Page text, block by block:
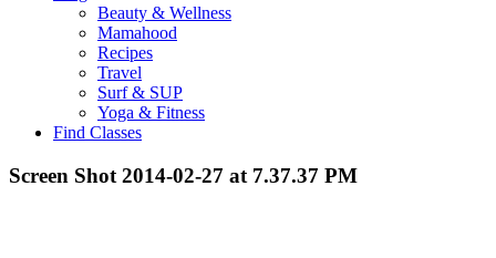
Beauty & Wellness
Mamahood
Recipes
Travel
Surf & SUP
Yoga & Fitness
Find Classes
Screen Shot 2014-02-27 at 7.37.37 PM